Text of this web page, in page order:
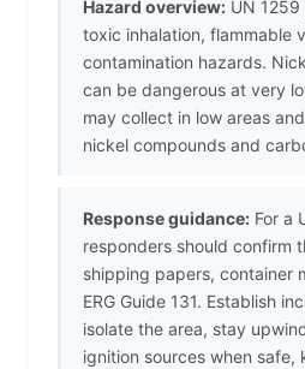
Hazard overview: UN
toxic inhalation, flammable
contamination hazards.
can be dangerous at very
may collect in low areas
nickel compounds and
Response guidance: For a
responders should confirm
shipping papers, container
ERG Guide 131. Establish
isolate the area, stay
ignition sources when safe,